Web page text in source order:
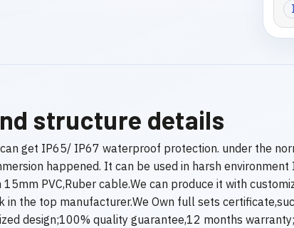
structure details
get IP65/ IP67 waterproof protection. under the
happened. It can be used in harsh
PVC,Ruber cable.We can produce it with
the top manufacturer.We Own full sets
design;100% quality guarantee,12 months